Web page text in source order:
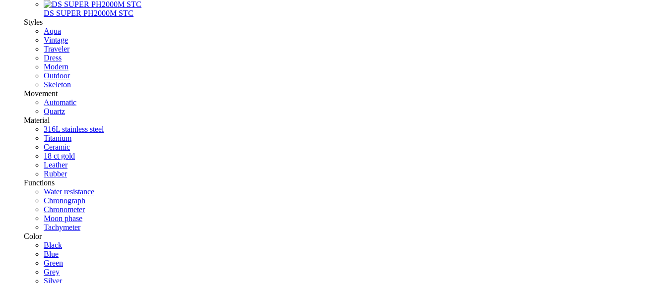
DS SUPER PH2000M STC
Styles
Aqua
Vintage
Traveler
Dress
Modern
Outdoor
Skeleton
Movement
Automatic
Quartz
Material
316L stainless steel
Titanium
Ceramic
18 ct gold
Leather
Rubber
Functions
Water resistance
Chronograph
Chronometer
Moon phase
Tachymeter
Color
Black
Blue
Green
Grey
Silver